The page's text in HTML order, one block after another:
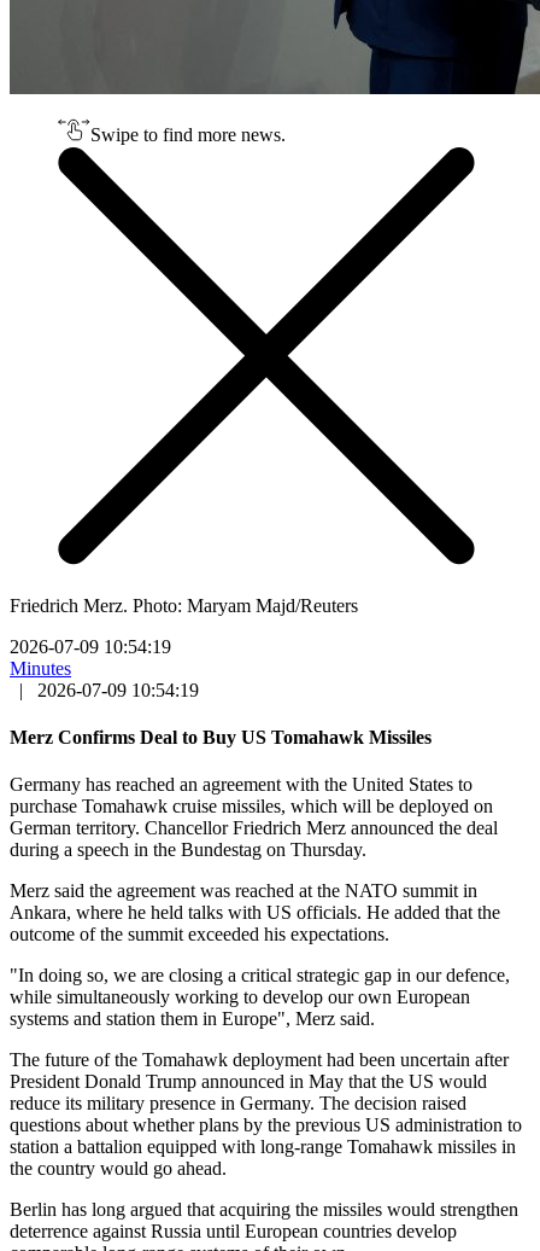
Swipe to find more news.
Friedrich Merz. Photo: Maryam Majd/Reuters
2026-07-09 10:54:19
Minutes
|
2026-07-09 10:54:19
Merz Confirms Deal to Buy US Tomahawk Missiles
Germany has reached an agreement with the United States to
purchase Tomahawk cruise missiles, which will be deployed on
German territory. Chancellor Friedrich Merz announced the deal
during a speech in the Bundestag on Thursday.
Merz said the agreement was reached at the NATO summit in
Ankara, where he held talks with US officials. He added that the
outcome of the summit exceeded his expectations.
"In doing so, we are closing a critical strategic gap in our defence,
while simultaneously working to develop our own European
systems and station them in Europe", Merz said.
The future of the Tomahawk deployment had been uncertain after
President Donald Trump announced in May that the US would
reduce its military presence in Germany. The decision raised
questions about whether plans by the previous US administration to
station a battalion equipped with long-range Tomahawk missiles in
the country would go ahead.
Berlin has long argued that acquiring the missiles would strengthen
deterrence against Russia until European countries develop